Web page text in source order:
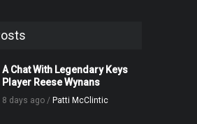
A Chat With Legendary Keys
Player Reese Wynans
8 days ago / Patti McClintic